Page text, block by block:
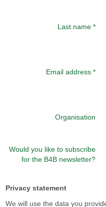
Last name *
Email address *
Organisation
Would you like to subscribe
for the B4B newsletter?
Privacy statement
We will use the data you